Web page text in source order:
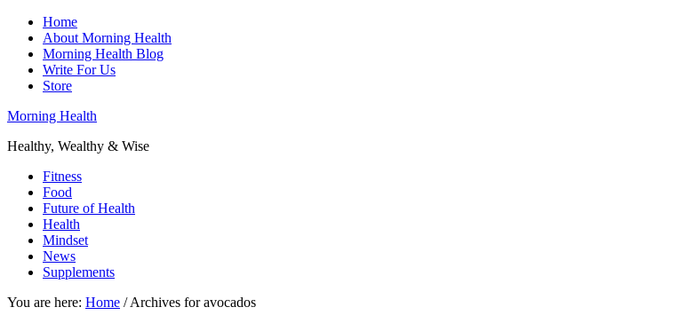
Home
About Morning Health
Morning Health Blog
Write For Us
Store
Morning Health
Healthy, Wealthy & Wise
Fitness
Food
Future of Health
Health
Mindset
News
Supplements
You are here: Home /Archives for avocados